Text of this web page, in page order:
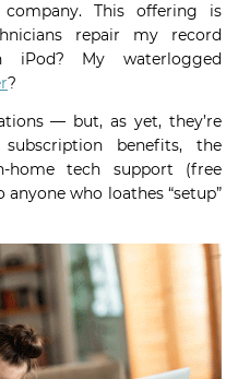
This offering is
repair my record
iPod? My waterlogged
?
— but, as yet, they’re
benefits, the
home tech support (free
who loathes “setup”